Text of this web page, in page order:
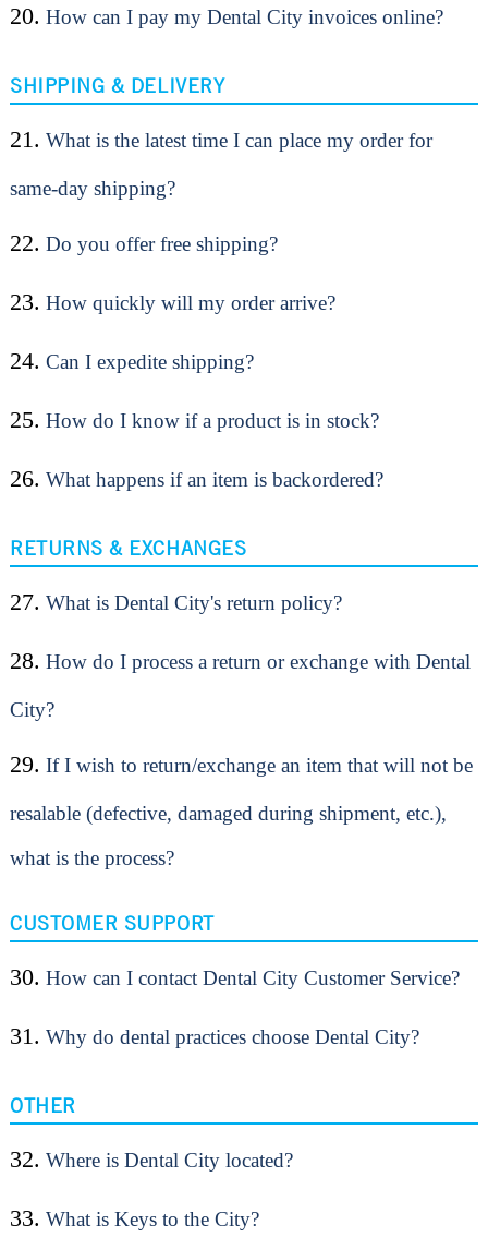
20. How can I pay my Dental City invoices online?
SHIPPING & DELIVERY
21. What is the latest time I can place my order for
same-day shipping?
22. Do you offer free shipping?
23. How quickly will my order arrive?
24. Can I expedite shipping?
25. How do I know if a product is in stock?
26. What happens if an item is backordered?
RETURNS & EXCHANGES
27. What is Dental City's return policy?
28. How do I process a return or exchange with Dental
City?
29. If I wish to return/exchange an item that will not be
resalable (defective, damaged during shipment, etc.),
what is the process?
CUSTOMER SUPPORT
30. How can I contact Dental City Customer Service?
31. Why do dental practices choose Dental City?
OTHER
32. Where is Dental City located?
33. What is Keys to the City?